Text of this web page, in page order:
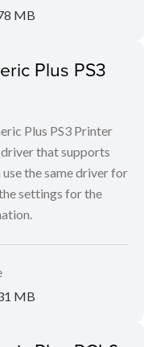
MB
Plus PS3
Plus PS3 Printer
that supports
use the same driver for
settings for the
MB